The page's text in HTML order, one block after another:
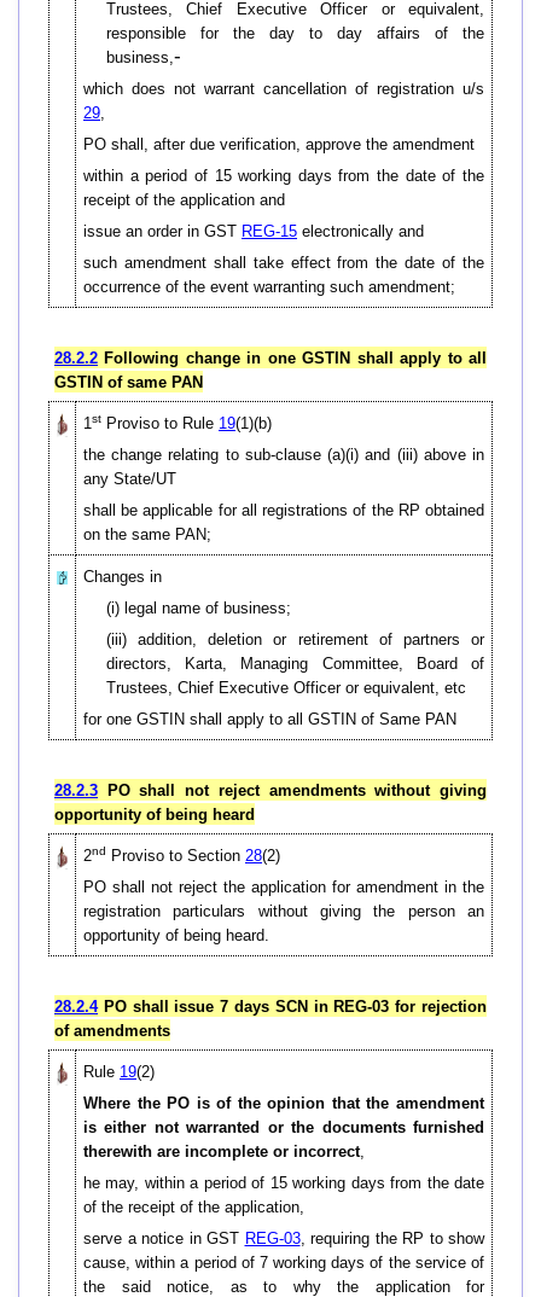
Trustees, Chief Executive Officer or equivalent,
responsible for the day to day affairs of the
business, -
which does not warrant cancellation of registration u/s
29
PO shall, after due verification, approve the amendment
within a period of 15 working days from the date of the
receipt of the application and
issue an order in GST REG-15 electronically and
such amendment shall take effect from the date of the
occurrence of the event warranting such amendment;
28.2.2 Following change in one GSTIN shall apply to all
GSTIN of same PAN
1 st Proviso to Rule 19(1)(b)
the change relating to sub-clause (a)(i) and (iii) above in
any State/UT
shall be applicable for all registrations of the RP obtained
on the same PAN;
Changes in
(i) legal name of business;
(iii) addition, deletion or retirement of partners or
directors, Karta, Managing Committee, Board of
Trustees, Chief Executive Officer or equivalent, etc
for one GSTIN shall apply to all GSTIN of Same PAN
28.2.3 PO shall not reject amendments without giving
opportunity of being heard
2nd Proviso to Section 28(2)
PO shall not reject the application for amendment in the
registration particulars without giving the person an
opportunity of being heard.
28.2.4PO shall issue 7 days SCN in REG-03 for rejection
of amendments
Rule 19(2)
Where the PO is of the opinion that the amendment
is either not warranted or the documents furnished
therewith are incomplete or incorrect,
he may, within a period of 15 working days from the date
of the receipt of the application,
serve a notice in GST REG-03, requiring the RP to show
cause, within a period of 7 working days of the service of
the said notice, as to why the application for